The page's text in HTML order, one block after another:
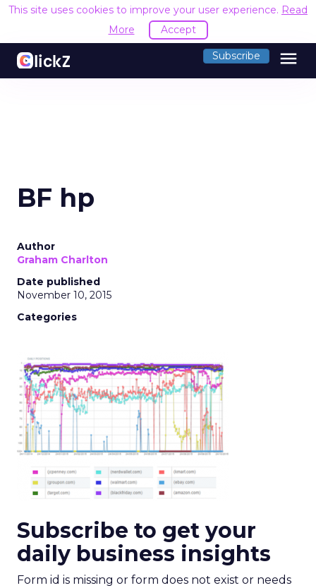
This site uses cookies to improve your user experience. Read
More
Accept
Subscribe menu
BF hp
Author
Graham Charlton
Date published
November 10, 2015
Categories
Subscribe to get your
daily business insights
Form id is missing or form does not exist or needs